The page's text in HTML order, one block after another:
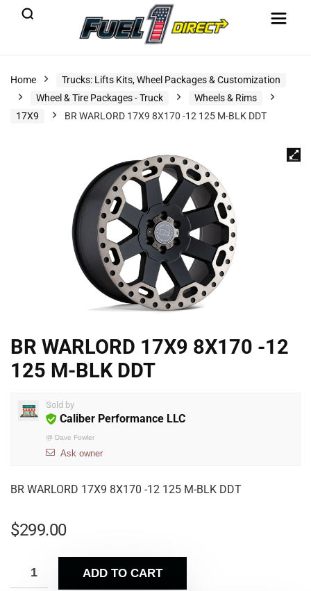
Home
Trucks: Lifts Kits, Wheel Packages & Customization
Wheel & Tire Packages - Truck
Wheels & Rims
17X9
BR WARLORD 17X9 8X170 -12 125 M-BLK DDT
BR WARLORD 17X9 8X170 -12
125 M-BLK DDT
Sold by
Caliber Performance LLC
@ Dave Fowler
Ask owner
BR WARLORD 17X9 8X170 -12 125 M-BLK DDT
$299.00
ADD TO CART